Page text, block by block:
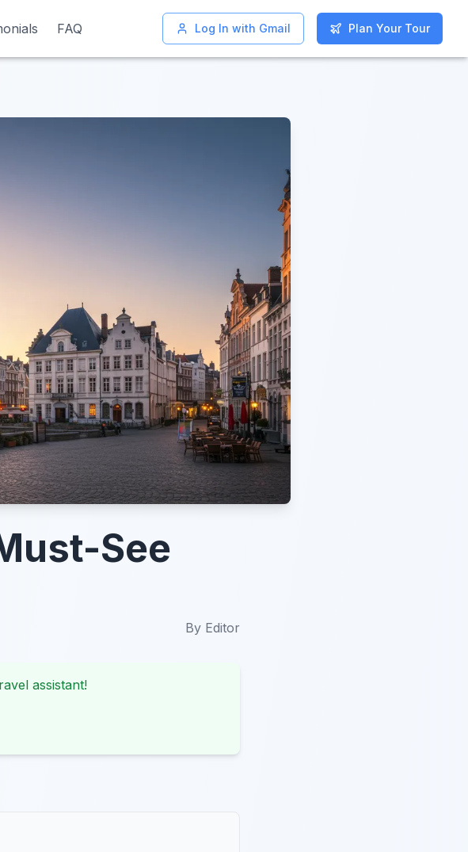
FAQ Log In with Gmail Plan Your Tour
FAQ Log In with Gmail Plan Your Tour
See
By Editor
assistant!